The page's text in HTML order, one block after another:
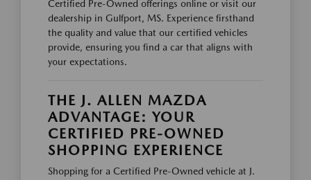
Certified Pre-Owned offerings online or visit our
dealership in Gulfport, MS. Experience firsthand
the quality and value that our certified vehicles
provide, ensuring you find a car that aligns with
your expectations.
THE J. ALLEN MAZDA
ADVANTAGE: YOUR
CERTIFIED PRE-OWNED
SHOPPING EXPERIENCE
Shopping for a Certified Pre-Owned vehicle at J.